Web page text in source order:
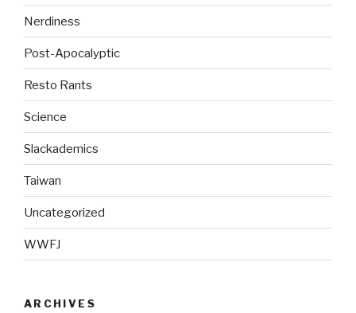
Nerdiness
Post-Apocalyptic
Resto Rants
Science
Slackademics
Taiwan
Uncategorized
WWFJ
ARCHIVES